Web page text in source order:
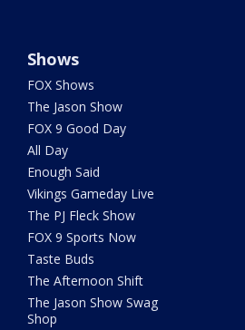
Shows
FOX Shows
The Jason Show
FOX 9 Good Day
All Day
Enough Said
Vikings Gameday Live
The PJ Fleck Show
FOX 9 Sports Now
Taste Buds
The Afternoon Shift
The Jason Show Swag
Shop